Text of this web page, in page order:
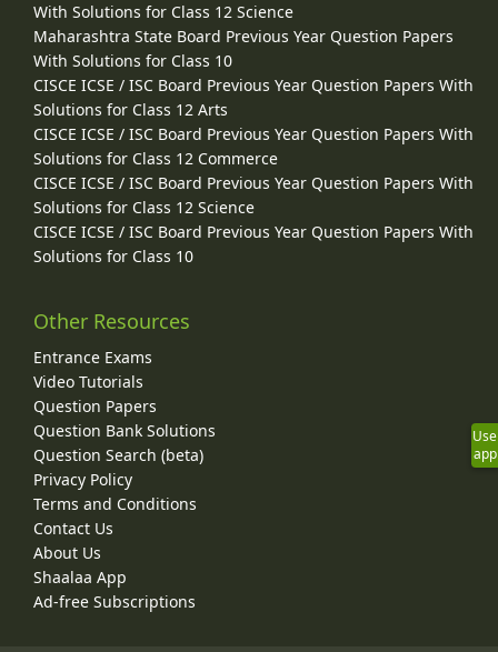
With Solutions for Class 12 Science
Maharashtra State Board Previous Year Question Papers
With Solutions for Class 10
CISCE ICSE / ISC Board Previous Year Question Papers With
Solutions for Class 12 Arts
CISCE ICSE / ISC Board Previous Year Question Papers With
Solutions for Class 12 Commerce
CISCE ICSE / ISC Board Previous Year Question Papers With
Solutions for Class 12 Science
CISCE ICSE / ISC Board Previous Year Question Papers With
Solutions for Class 10
Other Resources
Entrance Exams
Video Tutorials
Question Papers
Question Bank Solutions
Question Search (beta)
Privacy Policy
Terms and Conditions
Contact Us
About Us
Shaalaa App
Ad-free Subscriptions
Use
app